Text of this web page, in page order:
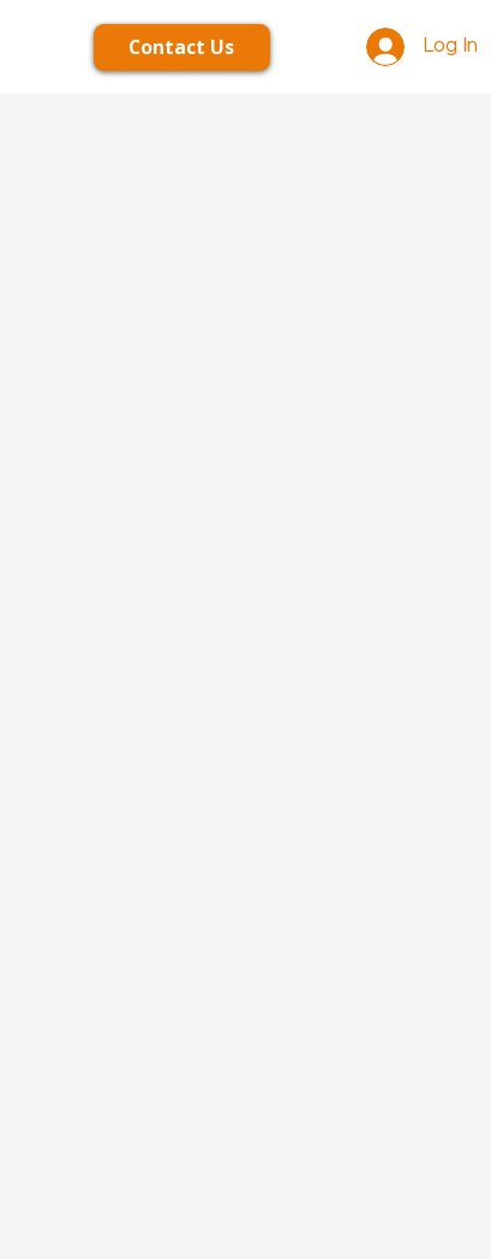
Log In
Contact Us